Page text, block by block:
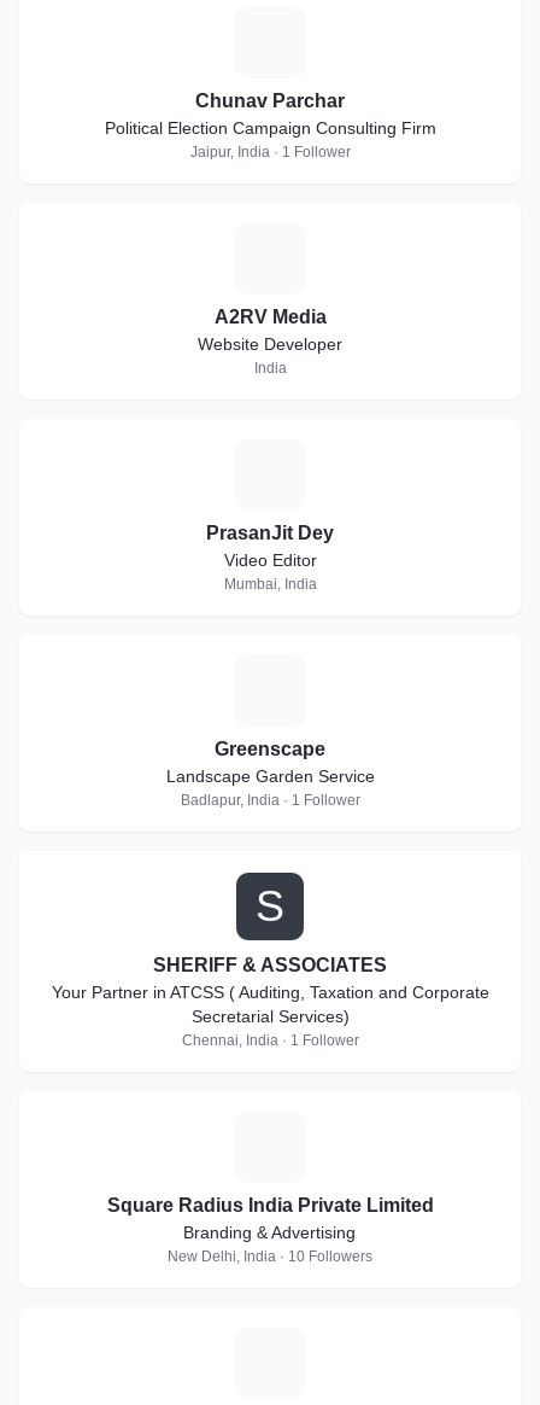
Chunav Parchar
Political Election Campaign Consulting Firm
Jaipur, India · 1 Follower
A2RV Media
Website Developer
India
PrasanJit Dey
Video Editor
Mumbai, India
Greenscape
Landscape Garden Service
Badlapur, India · 1 Follower
S
SHERIFF & ASSOCIATES
Your Partner in ATCSS ( Auditing, Taxation and Corporate
Secretarial Services)
Chennai, India · 1 Follower
Square Radius India Private Limited
Branding & Advertising
New Delhi, India · 10 Followers